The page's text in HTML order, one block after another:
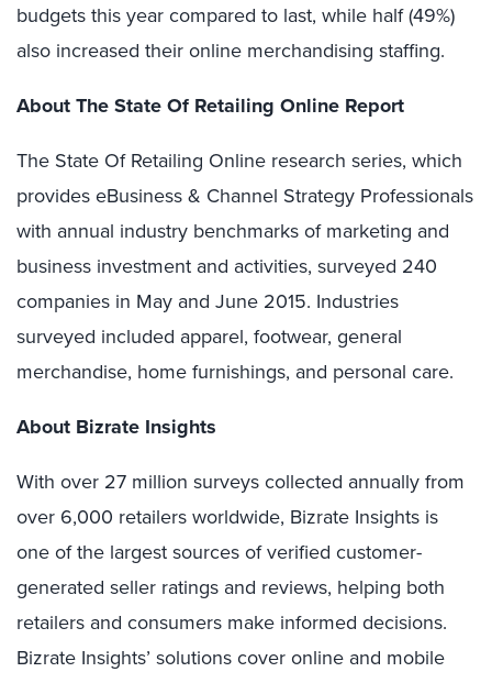
budgets this year compared to last, while half (49%)
also increased their online merchandising staffing.
About The State Of Retailing Online Report
The State Of Retailing Online research series, which
provides eBusiness & Channel Strategy Professionals
with annual industry benchmarks of marketing and
business investment and activities, surveyed 240
companies in May and June 2015. Industries
surveyed included apparel, footwear, general
merchandise, home furnishings, and personal care.
About Bizrate Insights
With over 27 million surveys collected annually from
over 6,000 retailers worldwide, Bizrate Insights is
one of the largest sources of verified customer-
generated seller ratings and reviews, helping both
retailers and consumers make informed decisions.
Bizrate Insights’ solutions cover online and mobile